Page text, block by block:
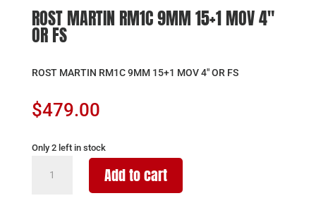
ROST MARTIN RM1C 9MM 15+1 MOV 4″
OR FS
ROST MARTIN RM1C 9MM 15+1 MOV 4″ OR FS
$479.00
Only 2 left in stock
MARTIN
Add to cart